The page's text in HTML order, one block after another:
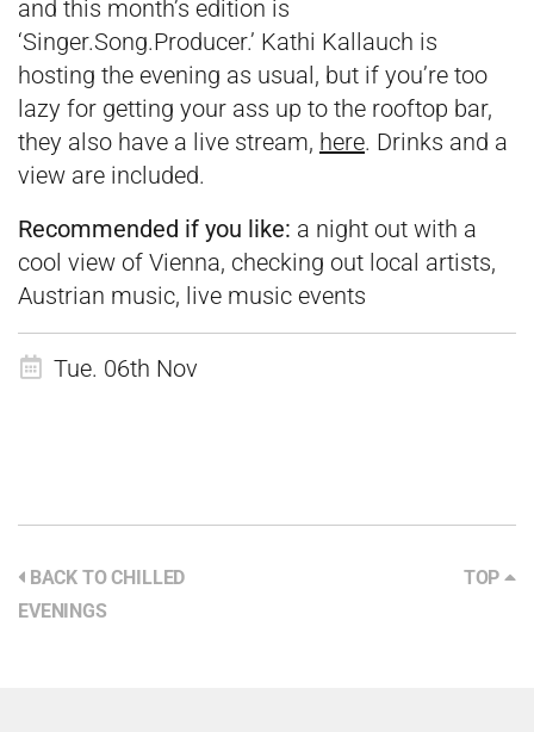
and this month’s edition is
‘Singer.Song.Producer.’ Kathi Kallauch is
hosting the evening as usual, but if you’re too
lazy for getting your ass up to the rooftop bar,
they also have a live stream, here. Drinks and a
view are included.
Recommended if you like: a night out with a
cool view of Vienna, checking out local artists,
Austrian music, live music events
Tue. 06th Nov
BACK TO CHILLED
EVENINGS
TOP